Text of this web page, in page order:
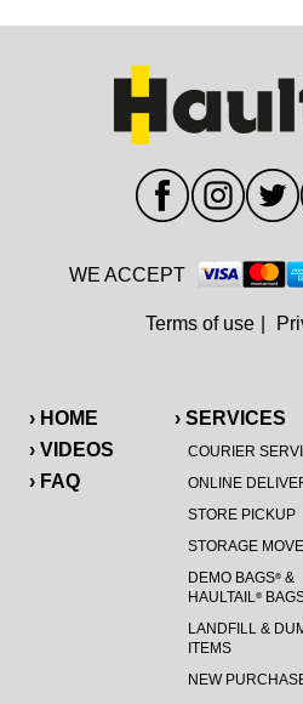
› HOME
› VIDEOS
› FAQ
› SERVICES
COURIER
ONLINE
STORE PICKUP
STORAGE
DEMO BAGS®&
HAULTAIL®
LANDFILL &
ITEMS
NEW
WE ACCEPT
Terms of use